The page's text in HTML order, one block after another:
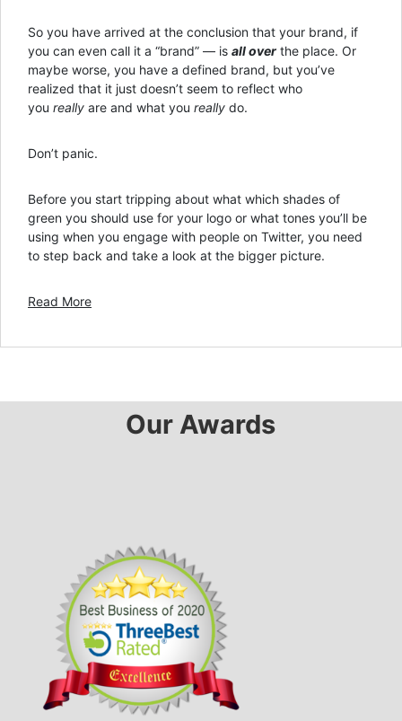
So you have arrived at the conclusion that your brand, if
you can even call it a “brand” — is all over the place. Or
maybe worse, you have a defined brand, but you’ve
realized that it just doesn’t seem to reflect who
you really are and what you really do.
Don’t panic.
Before you start tripping about what which shades of
green you should use for your logo or what tones you’ll be
using when you engage with people on Twitter, you need
to step back and take a look at the bigger picture.
Read More
Our Awards